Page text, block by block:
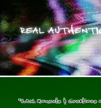
REAL
"R.A.W. Moments &